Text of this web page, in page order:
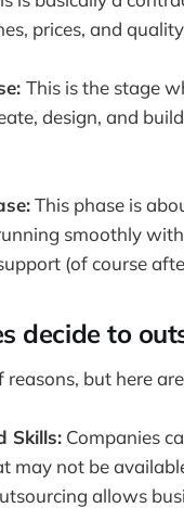
prices, and
This is the stage
design, and
This phase is
smoothly
(of course
decide to
but here
Skills: Companies
may not be
allows